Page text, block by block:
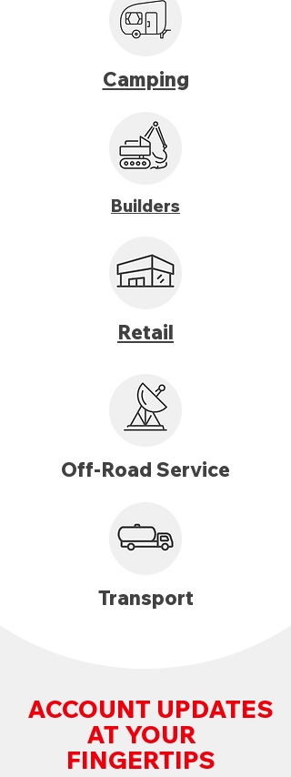
Camping
Builders
Retail
Off-Road Service
Transport
ACCOUNT UPDATES
AT YOUR
FINGERTIPS